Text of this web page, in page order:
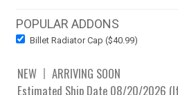
POPULAR ADDONS
Billet Radiator Cap ($40.99)
NEW
ARRIVING SOON
Estimated Ship Date 08/20/2026